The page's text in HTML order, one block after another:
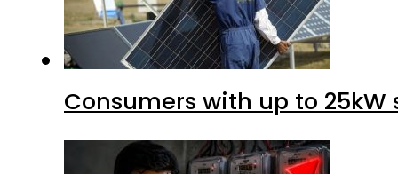
Consumers with up to